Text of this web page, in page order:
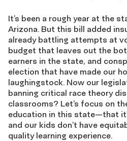
It’s been a rough year at the
Arizona. But this bill added
already battling attempts at
budget that leaves out the
earners in the state, and
election that have made our
laughingstock. Now our
banning critical race theory
classrooms? Let’s focus on
education in this state—that
and our kids don’t have
quality learning experience.